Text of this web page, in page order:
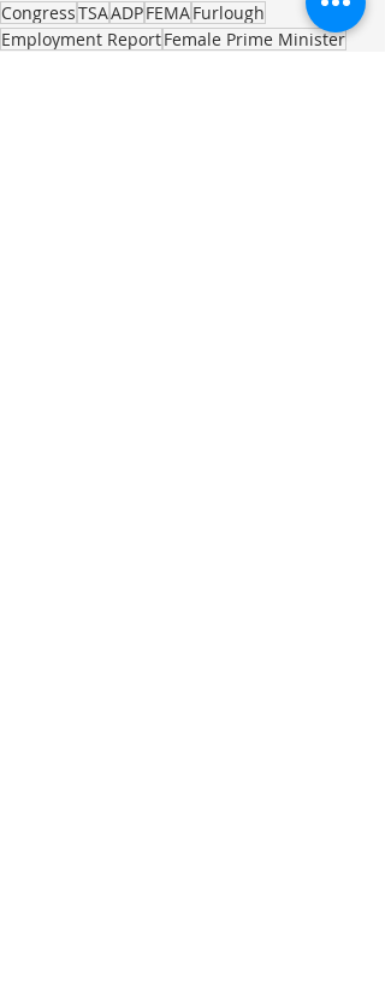
CongressTSAADPFEMAFurlough
Employment ReportFemale Prime Minister